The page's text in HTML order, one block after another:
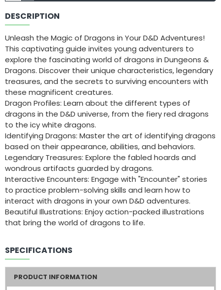
DESCRIPTION
Unleash the Magic of Dragons in Your D&D Adventures!
This captivating guide invites young adventurers to
explore the fascinating world of dragons in Dungeons &
Dragons. Discover their unique characteristics, legendary
treasures, and the secrets to surviving encounters with
these magnificent creatures.
Dragon Profiles: Learn about the different types of
dragons in the D&D universe, from the fiery red dragons
to the icy white dragons.
Identifying Dragons: Master the art of identifying dragons
based on their appearance, abilities, and behaviors.
Legendary Treasures: Explore the fabled hoards and
wondrous artifacts guarded by dragons.
Interactive Encounters: Engage with "Encounter" stories
to practice problem-solving skills and learn how to
interact with dragons in your own D&D adventures.
Beautiful Illustrations: Enjoy action-packed illustrations
that bring the world of dragons to life.
SPECIFICATIONS
PRODUCT INFORMATION